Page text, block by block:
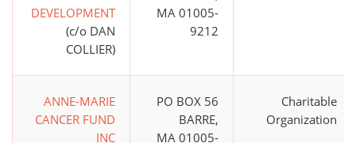
DEVELOPMENT
(c/o DAN
COLLIER)
MA 01005-
9212
ANNE-MARIE
CANCER FUND
INC
PO BOX 56
BARRE,
MA 01005-
Charitable
Organization